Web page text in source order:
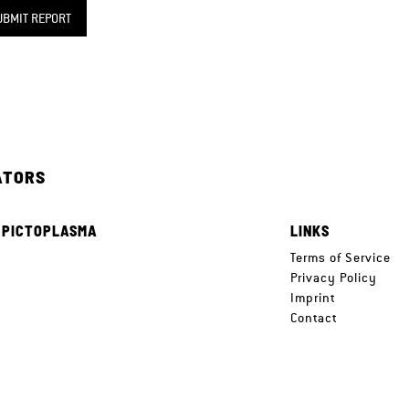
REPORT
PICTOPLASMA LINKS
Terms of Service
Privacy Policy
Imprint
Contact